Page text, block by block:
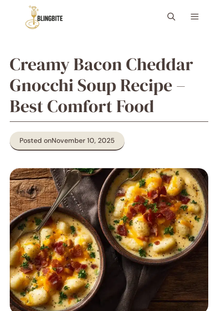
content
Menu
Creamy Bacon Cheddar
Gnocchi Soup Recipe –
Best Comfort Food
Posted onNovember 10, 2025